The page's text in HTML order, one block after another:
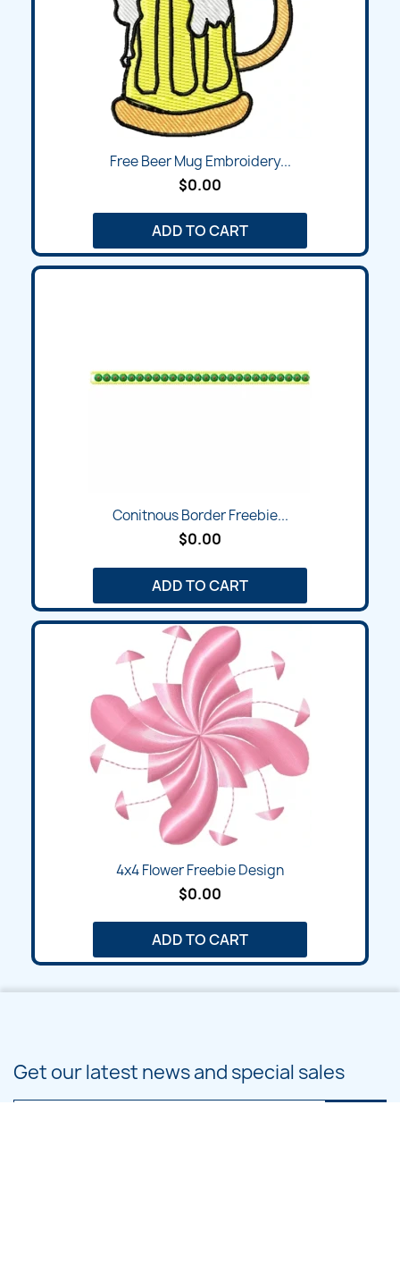
Free Beer Mug Embroidery...
$0.00
ADD TO CART
Conitnous Border Freebie...
$0.00
ADD TO CART
4x4 Flower Freebie Design
$0.00
ADD TO CART
Get our latest news and special sales